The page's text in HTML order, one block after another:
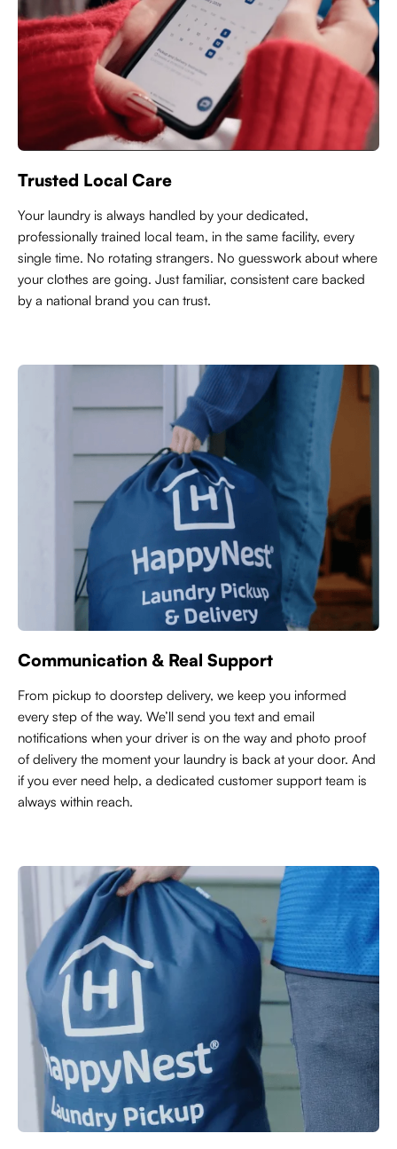
Trusted Local Care
Your laundry is always handled by your dedicated,
professionally trained local team, in the same facility, every
single time. No rotating strangers. No guesswork about where
your clothes are going. Just familiar, consistent care backed
by a national brand you can trust.
Communication & Real Support
From pickup to doorstep delivery, we keep you informed
every step of the way. We’ll send you text and email
notifications when your driver is on the way and photo proof
of delivery the moment your laundry is back at your door. And
if you ever need help, a dedicated customer support team is
always within reach.